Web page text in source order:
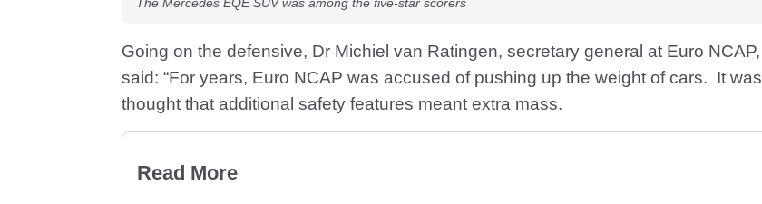
Going on the defensive, Dr Michiel van Ratingen, secretary general at Euro NCAP,
said: “For years, Euro NCAP was accused of pushing up the weight of cars. It was
thought that additional safety features meant extra mass.
Read More